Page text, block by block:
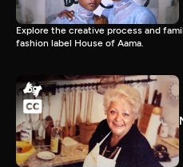
Explore the creative process and
fashion label House of Aama.